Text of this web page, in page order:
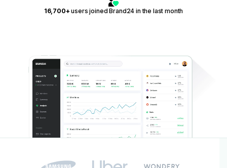
16,700+users joined Brand24 in the last month